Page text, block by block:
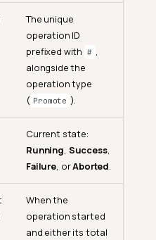
The unique
operation ID
prefixed with
# ,
alongside the
operation type
( Promote ).
Current state:
Running, Success,
Failure, orAborted.
When the
operation started
and either its total